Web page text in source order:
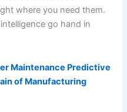
where you need them.
go hand in
Maintenance Predictive
of Manufacturing